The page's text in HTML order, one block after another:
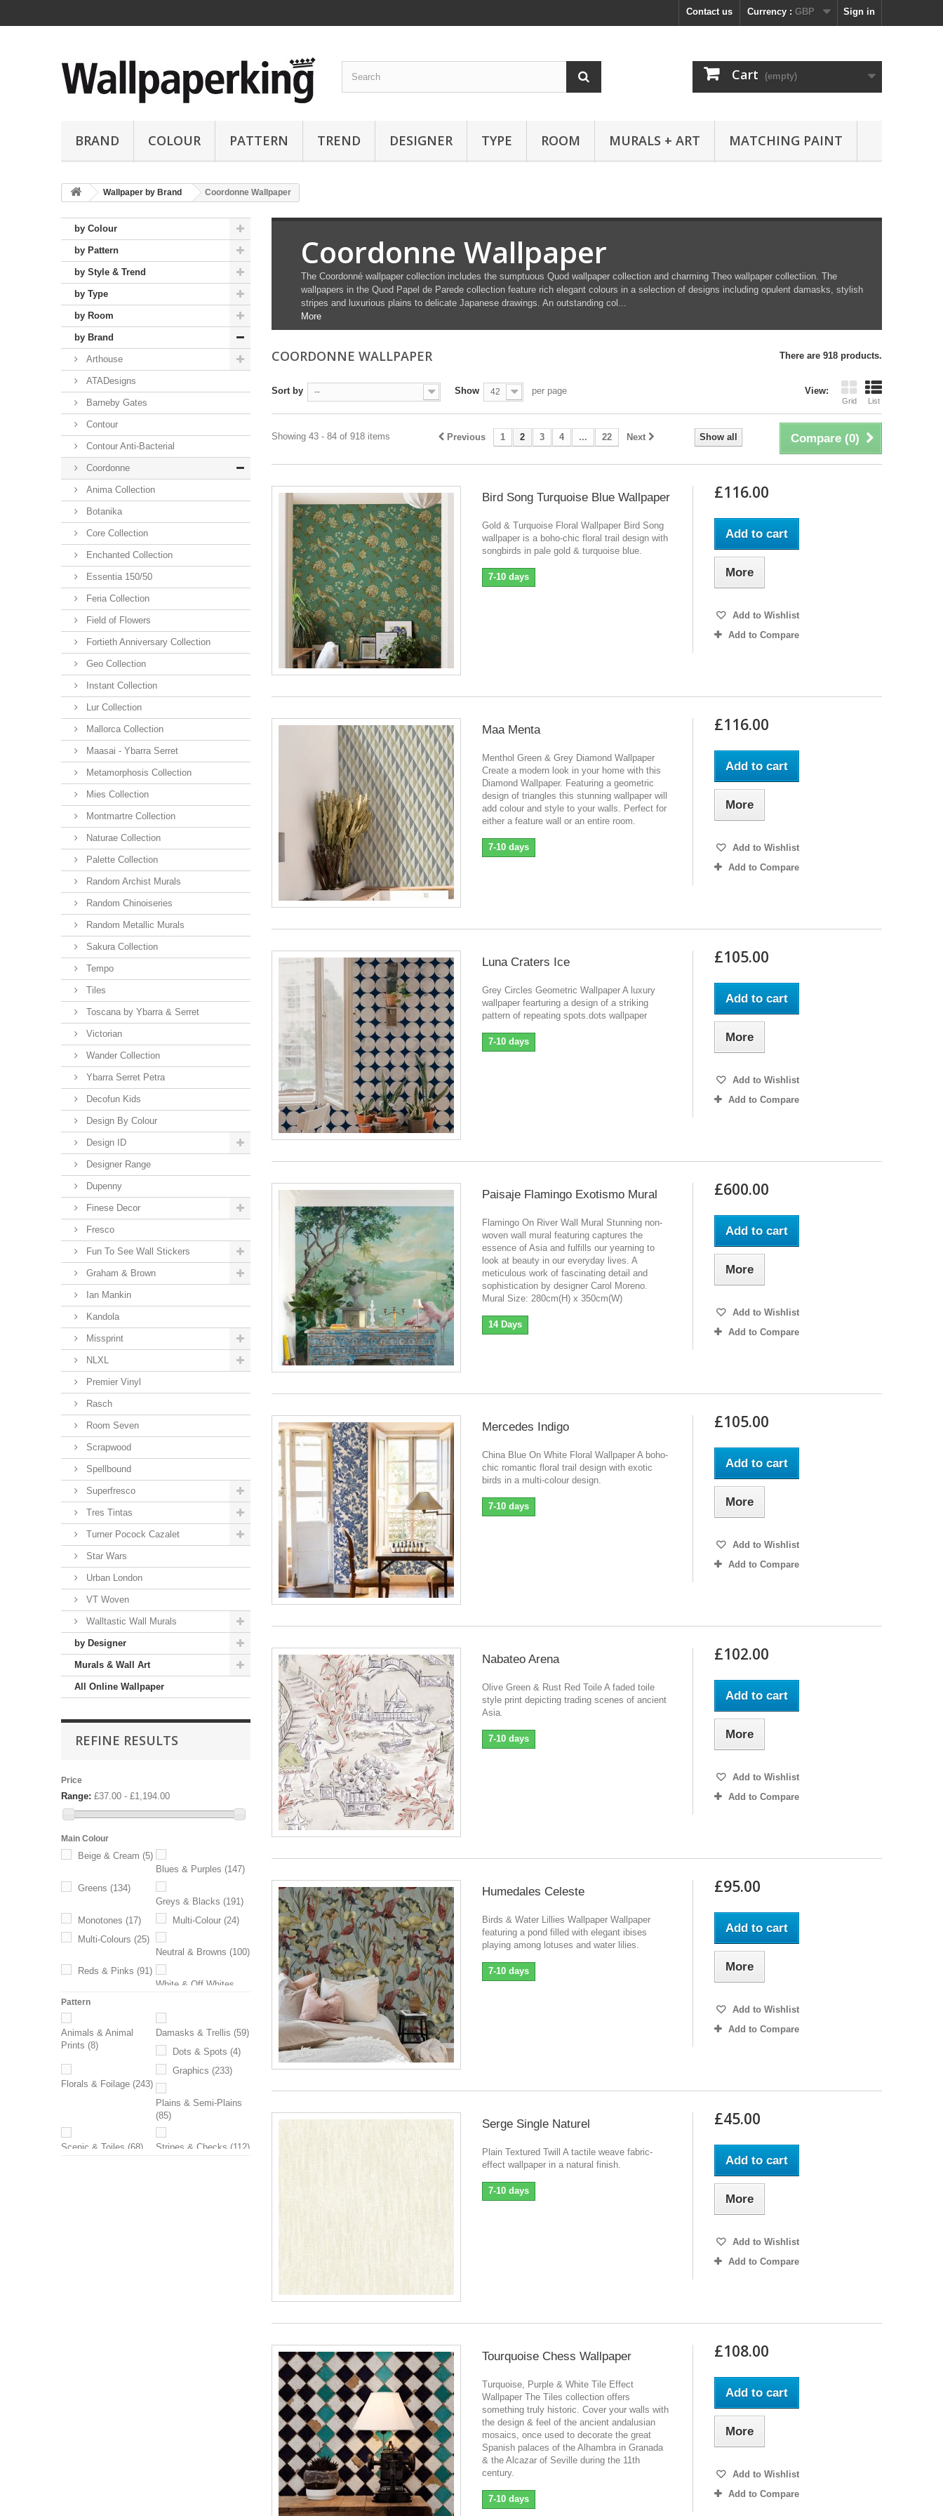
Sign in
Currency : GBP
Contact us
Cart (empty)
BRAND COLOUR PATTERN TREND DESIGNER TYPE ROOM MURALS + ART MATCHING PAINT
Wallpaper by Brand Coordonne Wallpaper
by Colour
by Pattern
by Style & Trend
by Type
by Room
by Brand
Arthouse
ATADesigns
Barneby Gates
Contour
Contour Anti-Bacterial
Coordonne
Anima Collection
Botanika
Core Collection
Enchanted Collection
Essentia 150/50
Feria Collection
Field of Flowers
Fortieth Anniversary Collection
Geo Collection
Instant Collection
Lur Collection
Mallorca Collection
Maasai - Ybarra Serret
Metamorphosis Collection
Mies Collection
Montmartre Collection
Naturae Collection
Palette Collection
Random Archist Murals
Random Chinoiseries
Random Metallic Murals
Sakura Collection
Tempo
Tiles
Toscana by Ybarra & Serret
Victorian
Wander Collection
Ybarra Serret Petra
Decofun Kids
Design By Colour
Design ID
Designer Range
Dupenny
Finese Decor
Fresco
Fun To See Wall Stickers
Graham & Brown
Ian Mankin
Kandola
Missprint
NLXL
Premier Vinyl
Rasch
Room Seven
Scrapwood
Spellbound
Superfresco
Tres Tintas
Turner Pocock Cazalet
Star Wars
Urban London
VT Woven
Walltastic Wall Murals
by Designer
Murals & Wall Art
All Online Wallpaper
REFINE RESULTS
Price
Range: £37.00 - £1,194.00
Main Colour
Beige & Cream (5)
Blues & Purples (147)
Greens (134)
Greys & Blacks (191)
Monotones (17) Multi-Colour (24)
Multi-Colours (25)
Neutral & Browns (100)
Reds & Pinks (91)
White & Off Whites
Yellows & Oranges
(62)
Pattern
Animals & Animal
Prints (8)
Damasks & Trellis (59)
Dots & Spots (4)
Florals & Foilage (243)
Graphics (233)
Plains & Semi-Plains
(85)
Scenic & Toiles (68) Stripes & Checks (112)
Coordonne Wallpaper
The Coordonné wallpaper collection includes the sumptuous Quod wallpaper collection and charming Theo wallpaper collectiion. The
wallpapers in the Quod Papel de Parede collection feature rich elegant colours in a selection of designs including opulent damasks, stylish
stripes and luxurious plains to delicate Japanese drawings. An outstanding col...
More
COORDONNE WALLPAPER There are 918 products.
View:
Grid List
Sort by -- Show 42 per page
Compare (0)
Show all
Previous 1 2 3 4 ... 22 Next
Showing 43 - 84 of 918 items
Bird Song Turquoise Blue Wallpaper
Gold & Turquoise Floral Wallpaper Bird Song
wallpaper is a boho-chic floral trail design with
songbirds in pale gold & turquoise blue.
7-10 days
£116.00
Add to cart
More
Add to Wishlist
Add to Compare
Maa Menta
Menthol Green & Grey Diamond Wallpaper
Create a modern look in your home with this
Diamond Wallpaper. Featuring a geometric
design of triangles this stunning wallpaper will
add colour and style to your walls. Perfect for
either a feature wall or an entire room.
7-10 days
£116.00
Add to cart
More
Add to Wishlist
Add to Compare
Luna Craters Ice
Grey Circles Geometric Wallpaper A luxury
wallpaper fearturing a design of a striking
pattern of repeating spots.dots wallpaper
7-10 days
£105.00
Add to cart
More
Add to Wishlist
Add to Compare
Paisaje Flamingo Exotismo Mural
Flamingo On River Wall Mural Stunning non-
woven wall mural featuring captures the
essence of Asia and fulfills our yearning to
look at beauty in our everyday lives. A
meticulous work of fascinating detail and
sophistication by designer Carol Moreno.
Mural Size: 280cm(H) x 350cm(W)
14 Days
£600.00
Add to cart
More
Add to Wishlist
Add to Compare
Mercedes Indigo
China Blue On White Floral Wallpaper A boho-
chic romantic floral trail design with exotic
birds in a multi-colour design.
7-10 days
£105.00
Add to cart
More
Add to Wishlist
Add to Compare
Nabateo Arena
Olive Green & Rust Red Toile A faded toile
style print depicting trading scenes of ancient
Asia.
7-10 days
£102.00
Add to cart
More
Add to Wishlist
Add to Compare
Humedales Celeste
Birds & Water Lillies Wallpaper Wallpaper
featuring a pond filled with elegant ibises
playing among lotuses and water lilies.
7-10 days
£95.00
Add to cart
More
Add to Wishlist
Add to Compare
Serge Single Naturel
Plain Textured Twill A tactile weave fabric-
effect wallpaper in a natural finish.
7-10 days
£45.00
Add to cart
More
Add to Wishlist
Add to Compare
Tourquoise Chess Wallpaper
Turquoise, Purple & White Tile Effect
Wallpaper The Tiles collection offers
something truly historic. Cover your walls with
the design & feel of the ancient andalusian
mosaics, once used to decorate the great
Spanish palaces of the Alhambra in Granada
& the Alcazar of Seville during the 11th
century.
7-10 days
£108.00
Add to cart
More
Add to Wishlist
Add to Compare